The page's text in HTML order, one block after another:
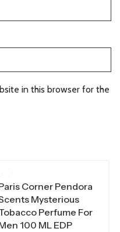
in this browser for the
ML
Corner Pendora
Mysterious
Perfume For
100 ML EDP